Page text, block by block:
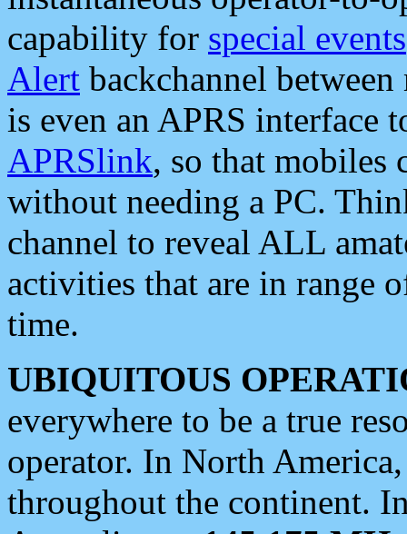
capability for special events
Alert backchannel
is even an APRS interface
APRSlink, so that mobiles
without needing a PC.
channel to reveal ALL
activities that are in range
time.
UBIQUITOUS
everywhere to be a true
operator. In North
throughout the continent.